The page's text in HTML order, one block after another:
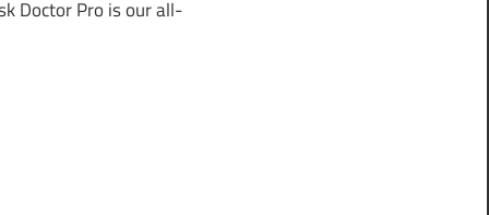
Doctor Pro is our all-